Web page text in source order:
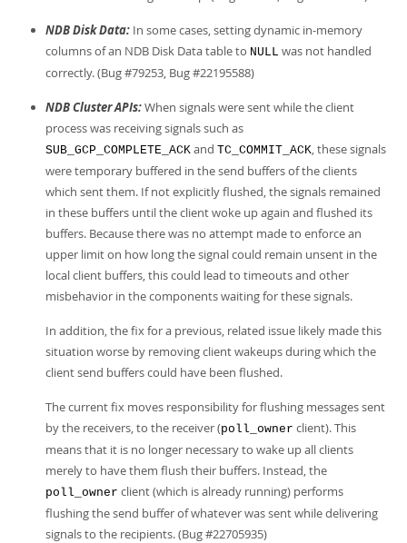
NDB Disk Data: In some cases, setting dynamic in-memory
columns of an NDB Disk Data table to NULL was not handled
correctly. (Bug #79253, Bug #22195588)
NDB Cluster APIs:When signals were sent while the client
process was receiving signals such as
SUB_GCP_COMPLETE_ACK and TC_COMMIT_ACK, these signals
were temporary buffered in the send buffers of the clients
which sent them. If not explicitly flushed, the signals remained
in these buffers until the client woke up again and flushed its
buffers. Because there was no attempt made to enforce an
upper limit on how long the signal could remain unsent in the
local client buffers, this could lead to timeouts and other
misbehavior in the components waiting for these signals.
In addition, the fix for a previous, related issue likely made this
situation worse by removing client wakeups during which the
client send buffers could have been flushed.
The current fix moves responsibility for flushing messages sent
by the receivers, to the receiver (poll_owner client). This
means that it is no longer necessary to wake up all clients
merely to have them flush their buffers. Instead, the
poll_owner client (which is already running) performs
flushing the send buffer of whatever was sent while delivering
signals to the recipients. (Bug #22705935)